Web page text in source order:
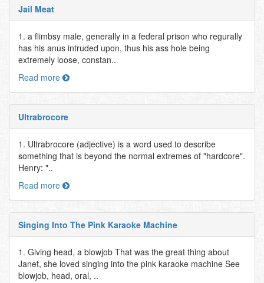
Jail Meat
1. a flimbsy male, generally in a federal prison who regurally
has his anus intruded upon, thus his ass hole being
extremely loose, constan..
Read more
Ultrabrocore
1. Ultrabrocore (adjective) is a word used to describe
something that is beyond the normal extremes of "hardcore".
Henry: "..
Read more
Singing Into The Pink Karaoke Machine
1. Giving head, a blowjob That was the great thing about
Janet, she loved singing into the pink karaoke machine See
blowjob, head, oral, ..